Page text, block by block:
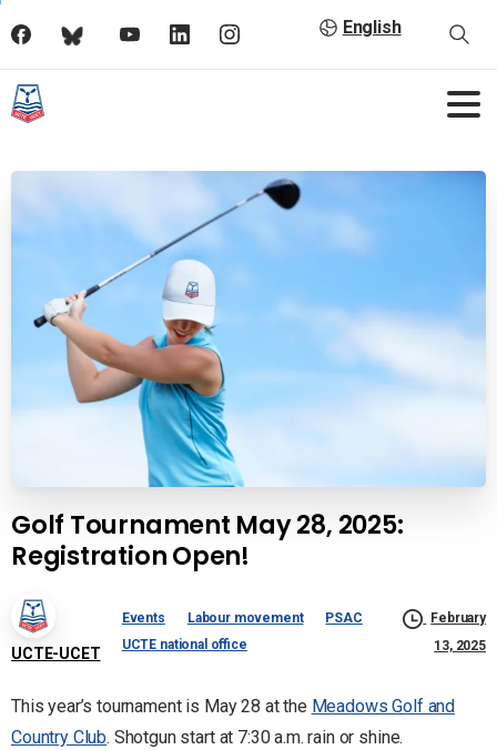
English
Golf Tournament May 28, 2025:
Registration Open!
UCTE-UCET
Events Labour movement
PSAC
UCTE national office
February
13, 2025
This year’s tournament is May 28 at the Meadows Golf and
Country Club. Shotgun start at 7:30 a.m. rain or shine.